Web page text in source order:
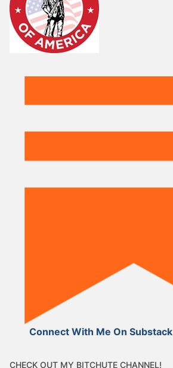
Connect With Me On Substack
CHECK OUT MY BITCHUTE CHANNEL!